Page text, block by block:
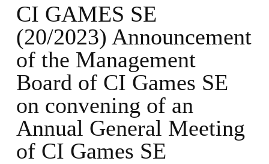
CI GAMES SE
(20/2023) Announcement
of the Management
Board of CI Games SE
on convening of an
Annual General Meeting
of CI Games SE